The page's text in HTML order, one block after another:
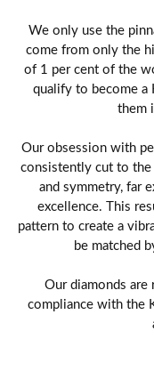
We only use the
come from only the
of 1 per cent of the
qualify to become a
them
Our obsession with
consistently cut to
and symmetry, far
excellence. This
pattern to create a
be matched
Our diamonds
compliance with the